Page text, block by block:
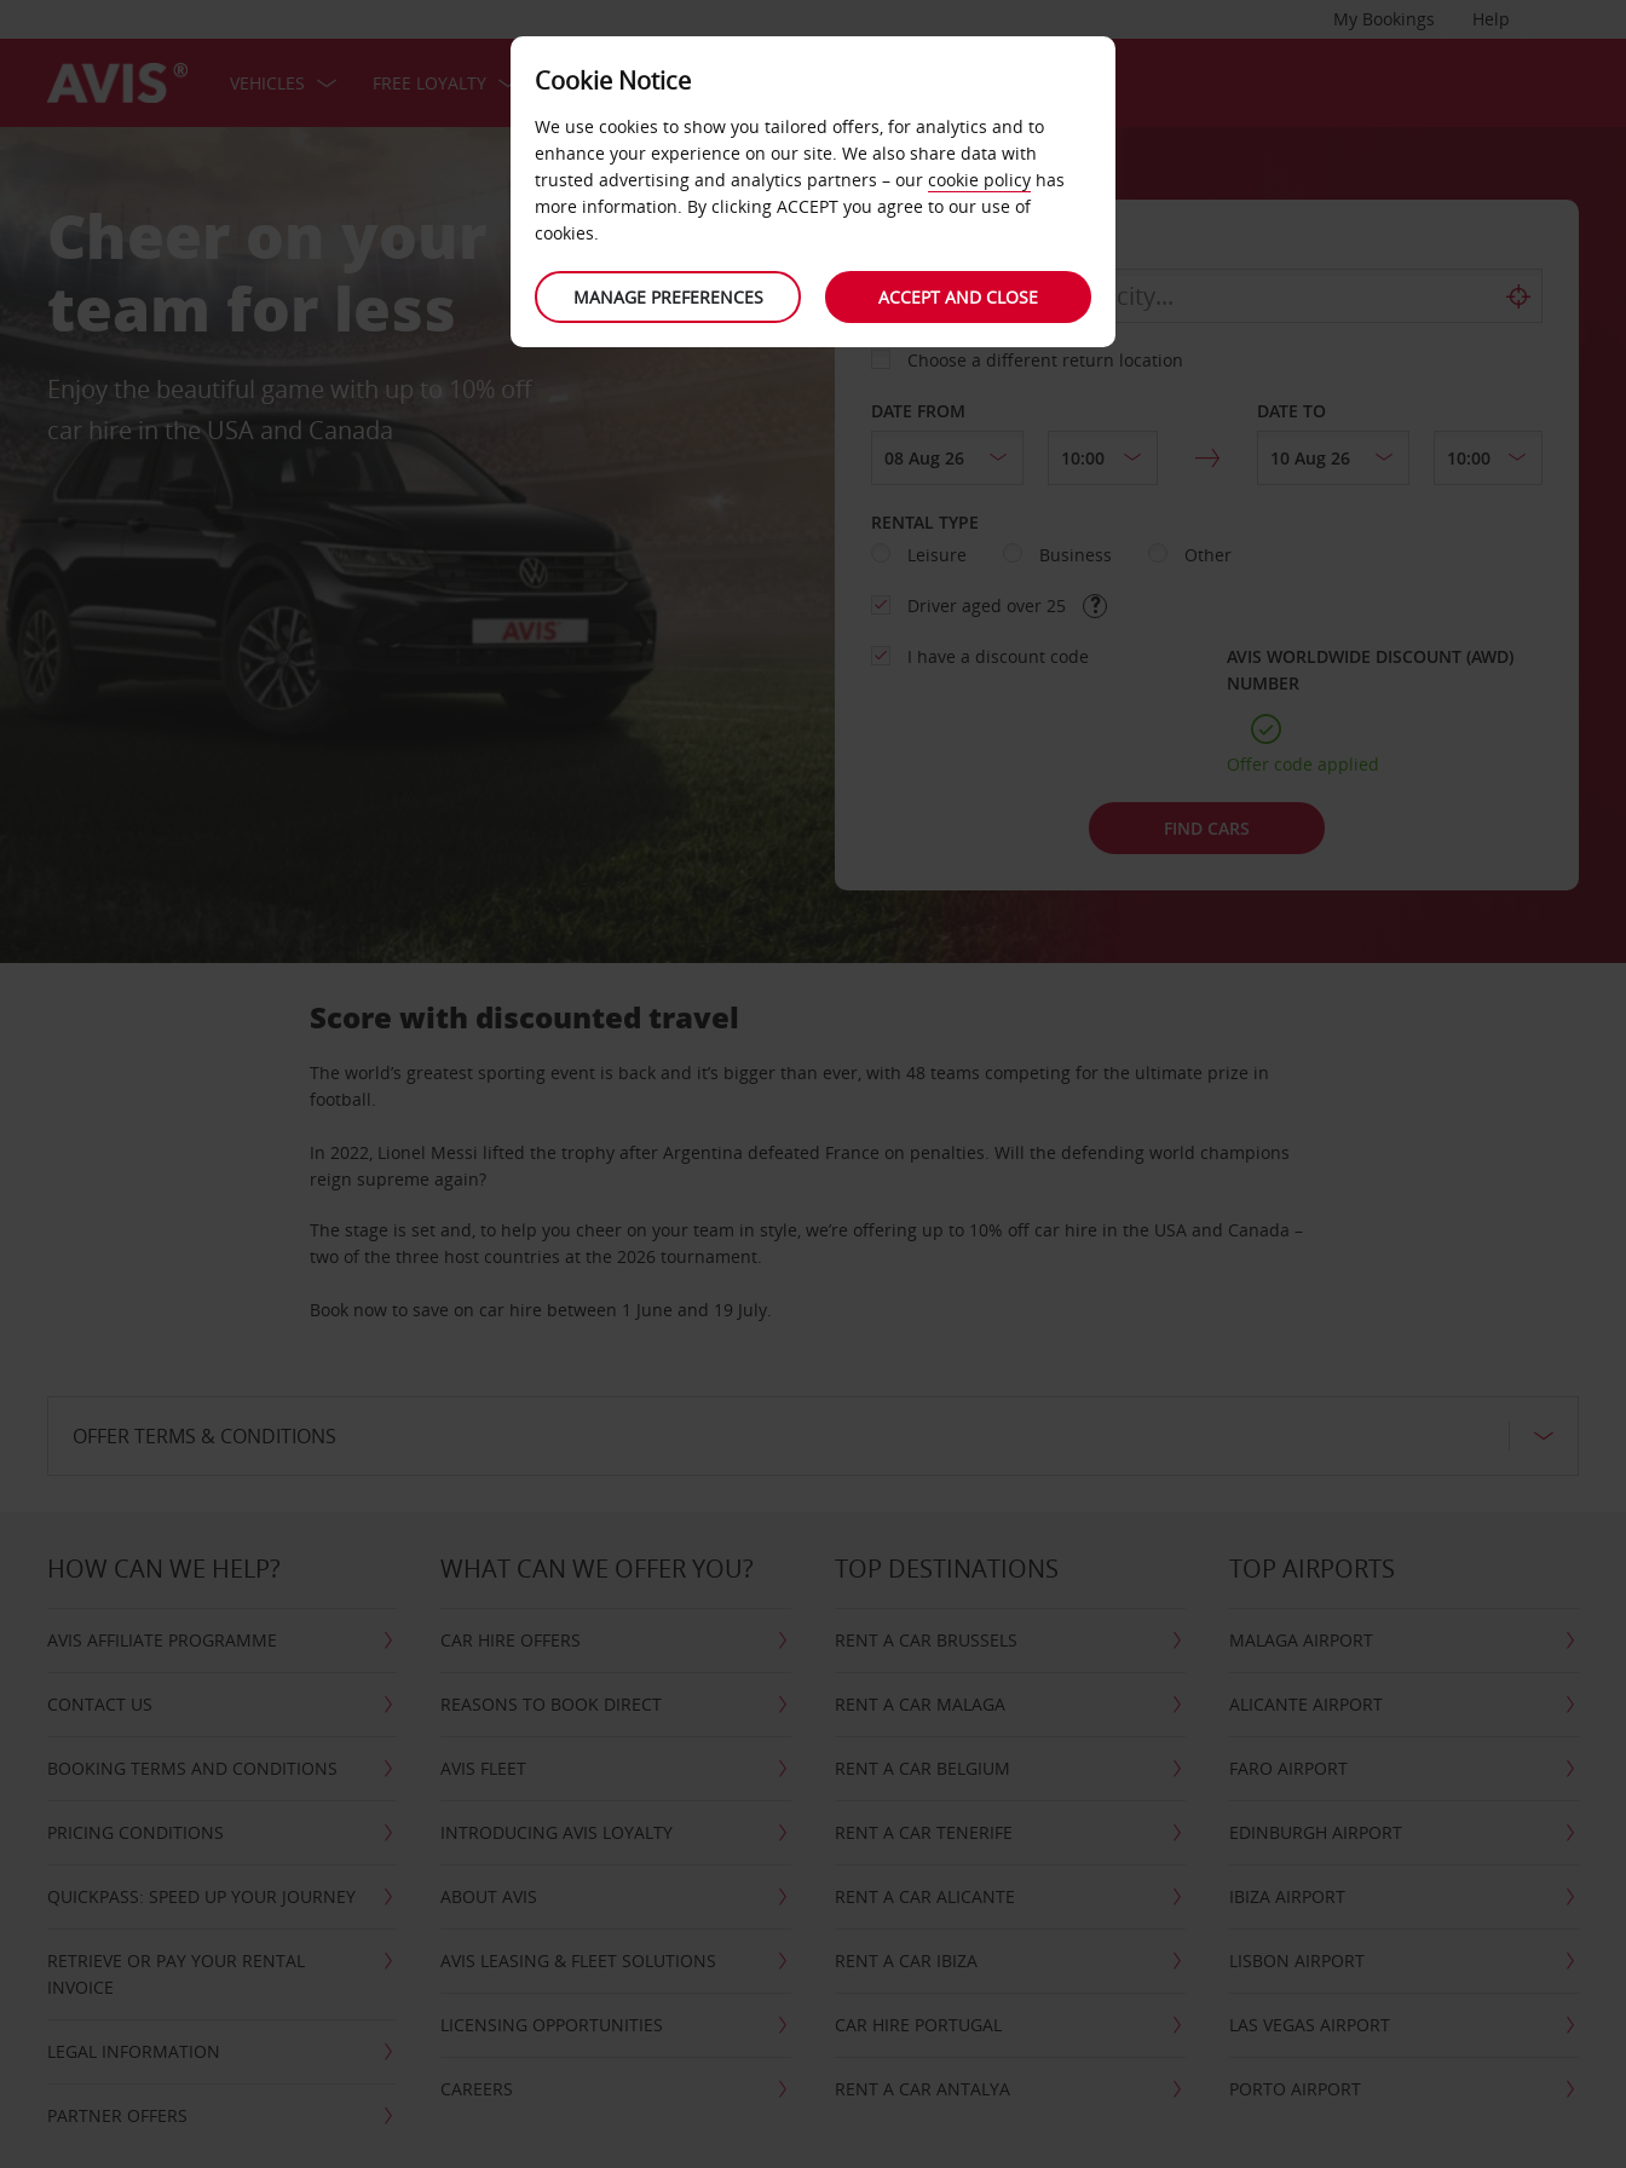
Help
My Bookings
VEHICLES FREE LOYALTY DEALS FAST TRACK
Cheer on your
team for less
Enjoy the beautiful game with up to 10% off
car hire in the USA and Canada
Choose a different return location
DATE FROM DATE TO
RENTAL TYPE
Leisure
Business Other
Driver aged over 25
I have a discount code
AVIS WORLDWIDE DISCOUNT (AWD)
NUMBER
Offer code applied
FIND CARS
Score with discounted travel
The world’s greatest sporting event is back and it’s bigger than ever, with 48 teams competing for the ultimate prize in
football.
In 2022, Lionel Messi lifted the trophy after Argentina defeated France on penalties. Will the defending world champions
reign supreme again?
The stage is set and, to help you cheer on your team in style, we’re offering up to 10% off car hire in the USA and Canada –
two of the three host countries at the 2026 tournament.
Book now to save on car hire between 1 June and 19 July.
OFFER TERMS & CONDITIONS
HOW CAN WE HELP?
AVIS AFFILIATE PROGRAMME
CONTACT US
BOOKING TERMS AND CONDITIONS
PRICING CONDITIONS
QUICKPASS: SPEED UP YOUR JOURNEY
RETRIEVE OR PAY YOUR RENTAL
INVOICE
LEGAL INFORMATION
PARTNER OFFERS
WHAT CAN WE OFFER YOU?
CAR HIRE OFFERS
REASONS TO BOOK DIRECT
AVIS FLEET
INTRODUCING AVIS LOYALTY
ABOUT AVIS
AVIS LEASING & FLEET SOLUTIONS
LICENSING OPPORTUNITIES
CAREERS
TOP DESTINATIONS
RENT A CAR BRUSSELS
RENT A CAR MALAGA
RENT A CAR BELGIUM
RENT A CAR TENERIFE
RENT A CAR ALICANTE
RENT A CAR IBIZA
CAR HIRE PORTUGAL
RENT A CAR ANTALYA
TOP AIRPORTS
MALAGA AIRPORT
ALICANTE AIRPORT
FARO AIRPORT
EDINBURGH AIRPORT
IBIZA AIRPORT
LISBON AIRPORT
LAS VEGAS AIRPORT
PORTO AIRPORT
Cookie Notice
We use cookies to show you tailored offers, for analytics and to
enhance your experience on our site. We also share data with
trusted advertising and analytics partners – our cookie policy has
more information. By clicking ACCEPT you agree to our use of
cookies.
MANAGE PREFERENCES ACCEPT AND CLOSE